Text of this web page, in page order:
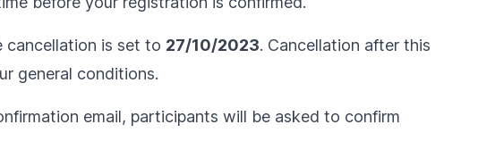
cancellation is set to 27/10/2023. Cancellation after this
general conditions.
email, participants will be asked to confirm